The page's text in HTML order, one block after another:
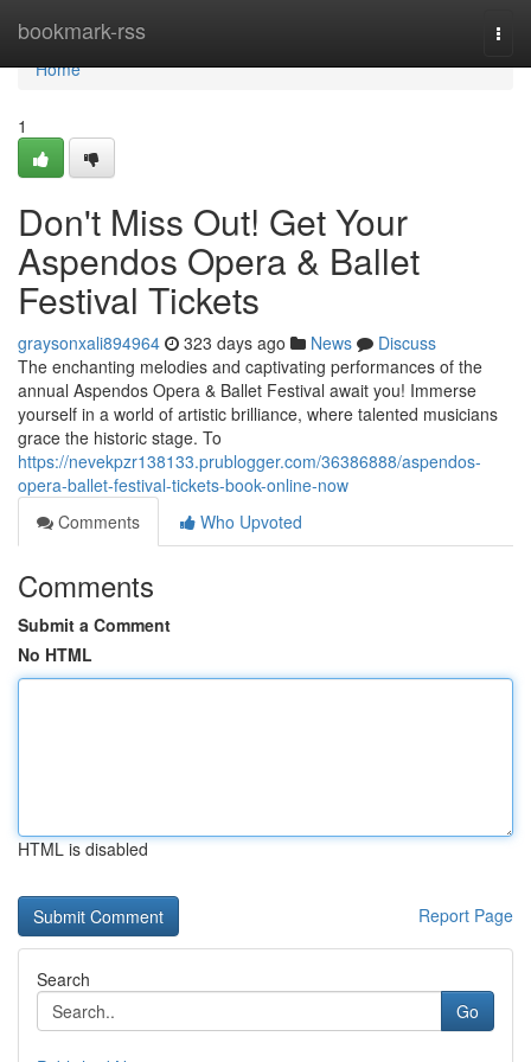
bookmark-rss
Home
Home
1
Don't Miss Out! Get Your
Aspendos Opera & Ballet
Festival Tickets
graysonxali894964 323 days ago News
Discuss
The enchanting melodies and captivating performances of the
annual Aspendos Opera & Ballet Festival await you! Immerse
yourself in a world of artistic brilliance, where talented musicians
grace the historic stage. To
https://nevekpzr138133.prublogger.com/36386888/aspendos-
opera-ballet-festival-tickets-book-online-now
Comments
Who Upvoted
Comments
Submit a Comment
No HTML
HTML is disabled
Report Page
Search
Go